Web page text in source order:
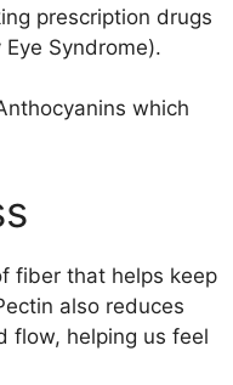
prescription drugs
Syndrome).
which
fiber that helps keep
also reduces
flow, helping us feel